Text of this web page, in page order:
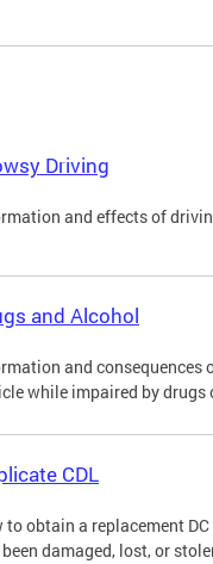
Driving
and effects of
and Alcohol
and consequences
while impaired by drugs
CDL
to obtain a replacement
damaged, lost, or